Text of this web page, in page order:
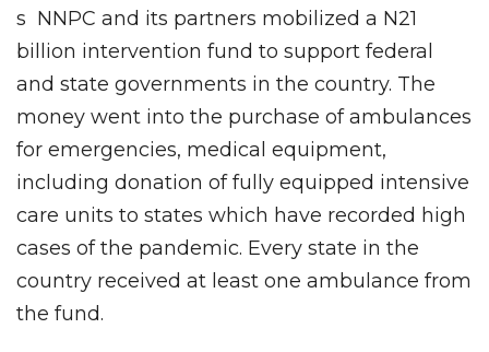
s NNPC and its partners mobilized a N21
billion intervention fund to support federal
and state governments in the country. The
money went into the purchase of ambulances
for emergencies, medical equipment,
including donation of fully equipped intensive
care units to states which have recorded high
cases of the pandemic. Every state in the
country received at least one ambulance from
the fund.